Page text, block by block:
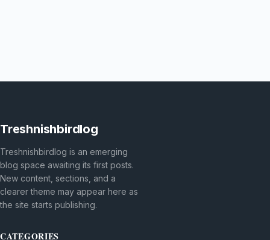
Treshnishbirdlog
Treshnishbirdlog is an emerging
blog space awaiting its first posts.
New content, sections, and a
clearer theme may appear here as
the site starts publishing.
CATEGORIES